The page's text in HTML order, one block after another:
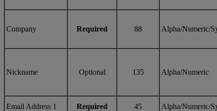
Company Required 88 Alpha/Numeric/
Nickname Optional 135 Alpha/Numeric
Email Address 1 Required 45 Alpha/Numeric/